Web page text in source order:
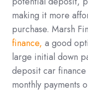
making it more
purchase. Marsh
finance, a good
large initial down
deposit car
monthly payments